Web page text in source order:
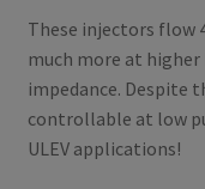
These injectors flow
much more at
impedance. Despite
controllable at low
ULEV applications!